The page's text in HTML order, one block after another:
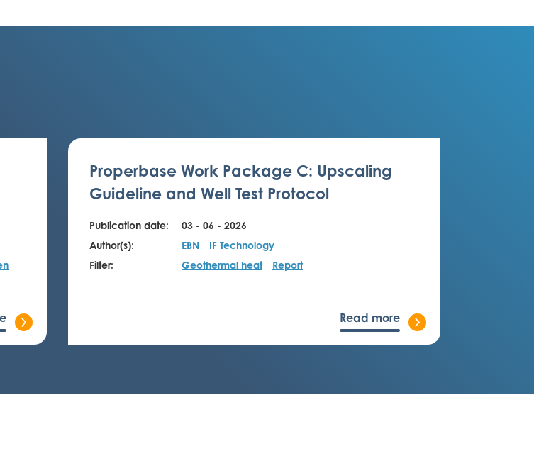
Properbase Work Package C: Upscaling
Guideline and Well Test Protocol
Publication date:
03 - 06 - 2026
Author(s):
EBN
IF Technology
Filter:
Geothermal heat Report
Read more